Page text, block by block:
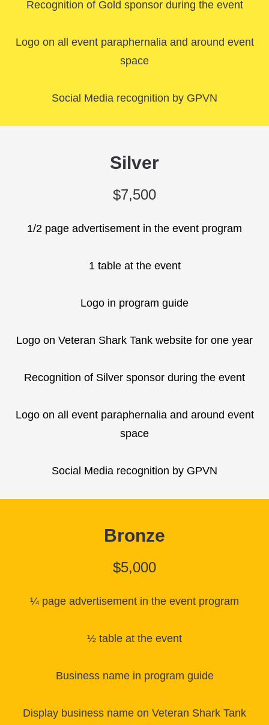
Recognition of Gold sponsor during the event
Logo on all event paraphernalia and around event
space
Social Media recognition by GPVN
Silver
$7,500
1/2 page advertisement in the event program
1 table at the event
Logo in program guide
Logo on Veteran Shark Tank website for one year
Recognition of Silver sponsor during the event
Logo on all event paraphernalia and around event
space
Social Media recognition by GPVN
Bronze
$5,000
¼ page advertisement in the event program
½ table at the event
Business name in program guide
Display business name on Veteran Shark Tank